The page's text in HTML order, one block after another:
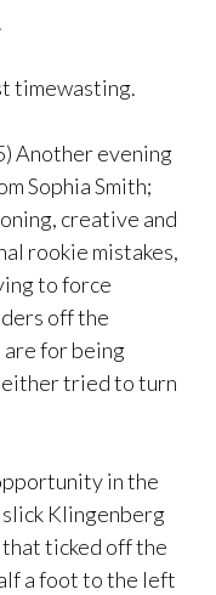
timewasting.
Another evening
Sophia Smith;
creative and
rookie mistakes,
to force
off the
are for being
either tried to turn
in the
slick Klingenberg
ticked off the
a foot to the left